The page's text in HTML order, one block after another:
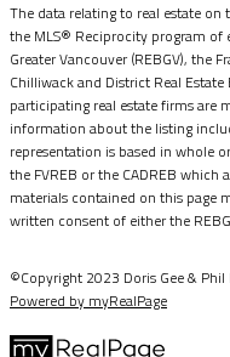
The data relating to real estate
the MLS® Reciprocity program of
Greater Vancouver (REBGV), the
Chilliwack and District Real
participating real estate firms are
information about the listing
representation is based in whole
the FVREB or the CADREB
materials contained on this page
written consent of either the
©Copyright 2023 Doris Gee &
Powered by myRealPage